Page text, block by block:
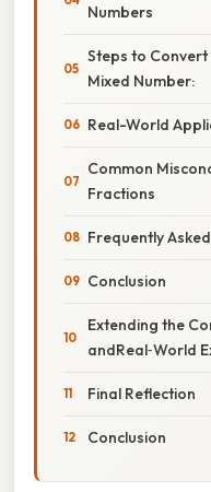
Numbers
Steps to
Mixed Number:
Real-World
Common
Fractions
Frequently
Conclusion
Extending the
andReal‑World
Final Reflection
Conclusion